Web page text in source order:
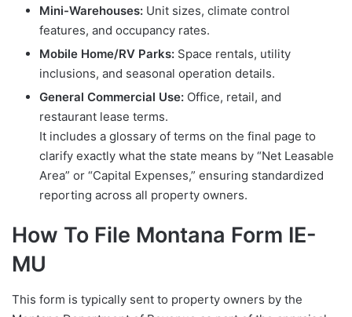
Mini-Warehouses: Unit sizes, climate control
features, and occupancy rates.
Mobile Home/RV Parks: Space rentals, utility
inclusions, and seasonal operation details.
General Commercial Use: Office, retail, and
restaurant lease terms.
It includes a glossary of terms on the final page to
clarify exactly what the state means by “Net Leasable
Area” or “Capital Expenses,” ensuring standardized
reporting across all property owners.
How To File Montana Form IE-
MU
This form is typically sent to property owners by the